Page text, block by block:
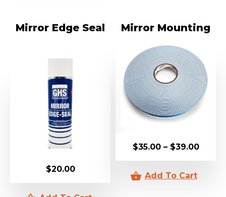
Mirror Edge Seal
$20.00
Mirror Mounting
$35.00– $39.00